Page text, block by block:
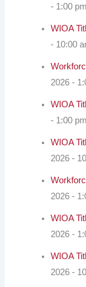
- 1:00
WIOA
- 10:00
2026 -
WIOA
- 1:00
WIOA
2026 -
2026 -
WIOA
2026 -
WIOA
2026 -